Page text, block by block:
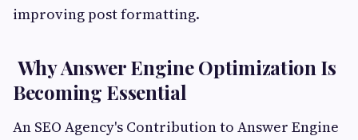
improving post formatting.
Why Answer Engine Optimization Is
Becoming Essential
An SEO Agency's Contribution to Answer Engine